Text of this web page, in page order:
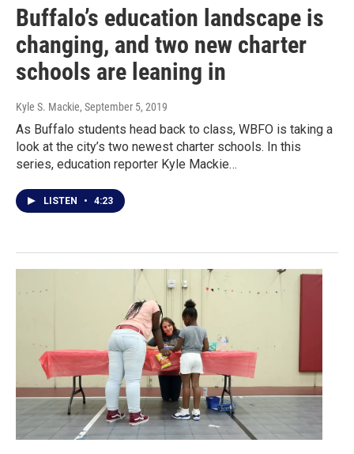
Buffalo’s education landscape is
changing, and two new charter
schools are leaning in
Kyle S. Mackie, September 5, 2019
As Buffalo students head back to class, WBFO is taking a
look at the city’s two newest charter schools. In this
series, education reporter Kyle Mackie…
LISTEN • 4:23